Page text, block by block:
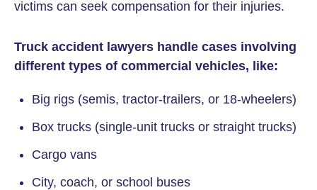
victims can seek compensation for their injuries.
Truck accident lawyers handle cases involving
different types of commercial vehicles, like:
Big rigs (semis, tractor-trailers, or 18-wheelers)
Box trucks (single-unit trucks or straight trucks)
Cargo vans
City, coach, or school buses